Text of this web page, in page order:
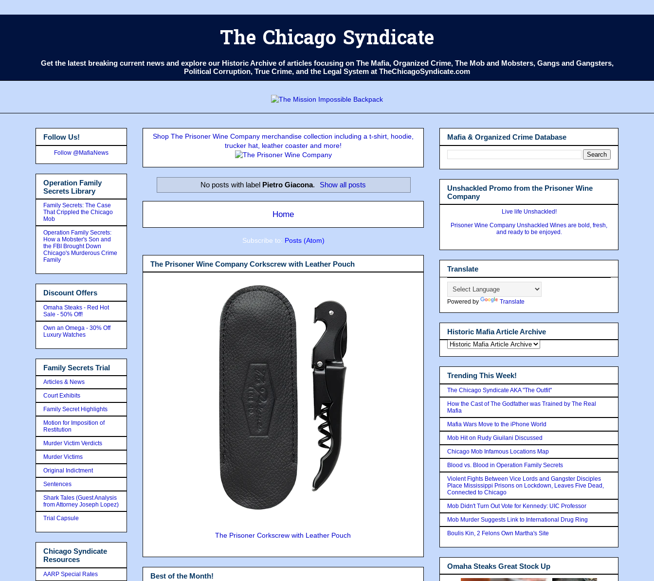
The Chicago Syndicate
Get the latest breaking current news and explore our Historic Archive of articles focusing on The Mafia, Organized Crime, The Mob and Mobsters, Gangs and Gangsters,
Political Corruption, True Crime, and the Legal System at TheChicagoSyndicate.com
Shop The Prisoner Wine Company merchandise collection including a t-shirt, hoodie,
trucker hat, leather coaster and more!
No posts with label Pietro Giacona. Show all posts
Home
Subscribe to: Posts (Atom)
The Prisoner Wine Company Corkscrew with Leather Pouch
The Prisoner Corkscrew with Leather Pouch
Best of the Month!
Follow Us!
Follow @MafiaNews
Operation Family
Secrets Library
Family Secrets: The Case
That Crippled the Chicago
Mob
Operation Family Secrets:
How a Mobster's Son and
the FBI Brought Down
Chicago's Murderous Crime
Family
Discount Offers
Omaha Steaks - Red Hot
Sale - 50% Off!
Own an Omega - 30% Off
Luxury Watches
Family Secrets Trial
Articles & News
Court Exhibits
Family Secret Highlights
Motion for Imposition of
Restitution
Murder Victim Verdicts
Murder Victims
Original Indictment
Sentences
Shark Tales (Guest Analysis
from Attorney Joseph Lopez)
Trial Capsule
Chicago Syndicate
Resources
AARP Special Rates
Mafia & Organized Crime Database
Unshackled Promo from the Prisoner Wine
Company
Live life Unshackled!
Prisoner Wine Company Unshackled Wines are bold, fresh,
and ready to be enjoyed.
Translate
Powered by Translate
Historic Mafia Article Archive
Trending This Week!
The Chicago Syndicate AKA "The Outfit"
How the Cast of The Godfather was Trained by The Real
Mafia
Mafia Wars Move to the iPhone World
Mob Hit on Rudy Giuilani Discussed
Chicago Mob Infamous Locations Map
Blood vs. Blood in Operation Family Secrets
Violent Fights Between Vice Lords and Gangster Disciples
Place Mississippi Prisons on Lockdown, Leaves Five Dead,
Connected to Chicago
Mob Didn't Turn Out Vote for Kennedy: UIC Professor
Mob Murder Suggests Link to International Drug Ring
Boulis Kin, 2 Felons Own Martha's Site
Omaha Steaks Great Stock Up